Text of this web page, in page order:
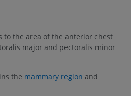
to the area of the anterior chest
major and pectoralis minor
the mammary region and